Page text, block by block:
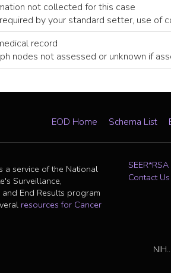
not collected for this case
by your standard setter, use of
record
nodes not assessed or unknown if
EOD Home Schema List
a service of the National
Surveillance,
End Results program
resources for Cancer
Contact Us